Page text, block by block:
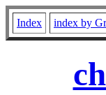
Index index by